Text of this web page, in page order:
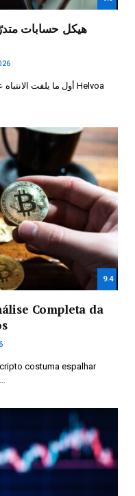
9.4
Completa da
costuma espalhar